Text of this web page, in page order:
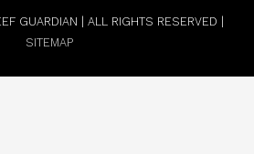
GUARDIAN | ALL RIGHTS RESERVED |
SITEMAP